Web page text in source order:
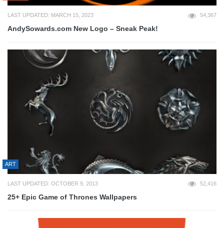
LAST UPDATED: MARCH 15, 2023 54,367
AndySowards.com New Logo – Sneak Peak!
ART
LAST UPDATED: OCTOBER 9, 2013 52,416
25+ Epic Game of Thrones Wallpapers